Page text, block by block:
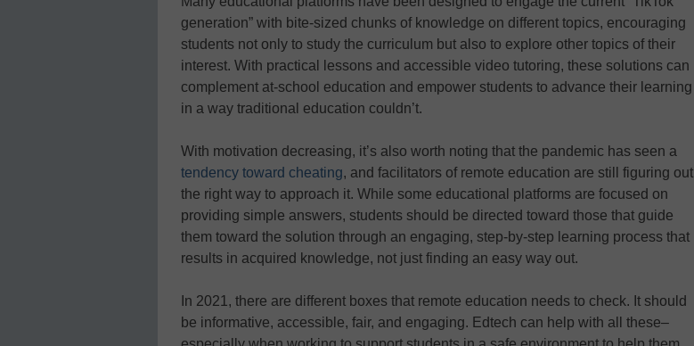
generation” with bite-sized chunks of knowledge on different topics, encouraging
students not only to study the curriculum but also to explore other topics of their
interest. With practical lessons and accessible video tutoring, these solutions can
complement at-school education and empower students to advance their learning
in a way traditional education couldn’t.
With motivation decreasing, it’s also worth noting that the pandemic has seen a
tendency toward cheating, and facilitators of remote education are still figuring out
the right way to approach it. While some educational platforms are focused on
providing simple answers, students should be directed toward those that guide
them toward the solution through an engaging, step-by-step learning process that
results in acquired knowledge, not just finding an easy way out.
In 2021, there are different boxes that remote education needs to check. It should
be informative, accessible, fair, and engaging. Edtech can help with all these–